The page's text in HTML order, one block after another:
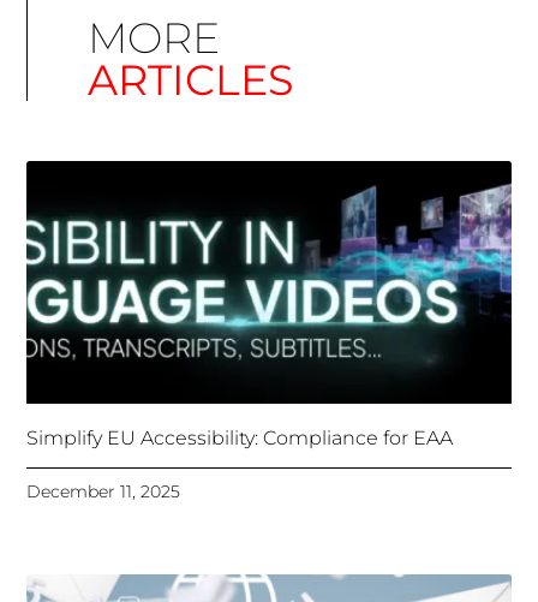
MORE
ARTICLES
Simplify EU Accessibility: Compliance for EAA
December 11, 2025